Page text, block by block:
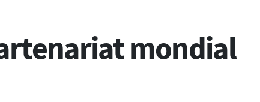
mondial